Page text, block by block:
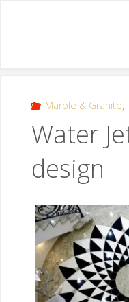
Marble & Granite,
Water
design